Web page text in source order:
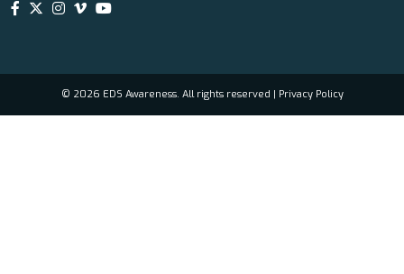
© 2026 EDS Awareness. All rights reserved | Privacy Policy